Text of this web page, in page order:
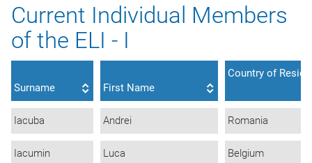
Current Individual Members
of the ELI - I
Surname First Name
Country of
Iacuba Andrei Romania
Iacumin Luca Belgium